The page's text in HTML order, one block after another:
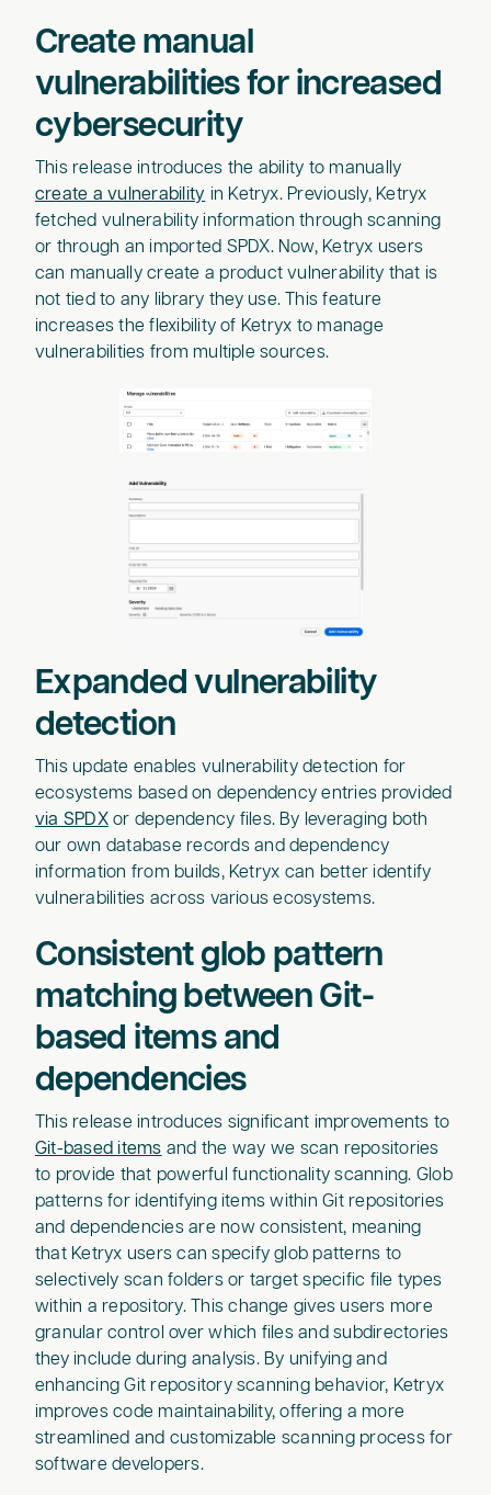
Create manual
vulnerabilities for increased
cybersecurity
This release introduces the ability to manually
create a vulnerability in Ketryx. Previously, Ketryx
fetched vulnerability information through scanning
or through an imported SPDX. Now, Ketryx users
can manually create a product vulnerability that is
not tied to any library they use. This feature
increases the flexibility of Ketryx to manage
vulnerabilities from multiple sources.
Expanded vulnerability
detection
This update enables vulnerability detection for
ecosystems based on dependency entries provided
via SPDXor dependency files. By leveraging both
our own database records and dependency
information from builds, Ketryx can better identify
vulnerabilities across various ecosystems.
Consistent glob pattern
matching between Git-
based items and
dependencies
This release introduces significant improvements to
Git-based items and the way we scan repositories
to provide that powerful functionality scanning. Glob
patterns for identifying items within Git repositories
and dependencies are now consistent, meaning
that Ketryx users can specify glob patterns to
selectively scan folders or target specific file types
within a repository. This change gives users more
granular control over which files and subdirectories
they include during analysis. By unifying and
enhancing Git repository scanning behavior, Ketryx
improves code maintainability, offering a more
streamlined and customizable scanning process for
software developers.